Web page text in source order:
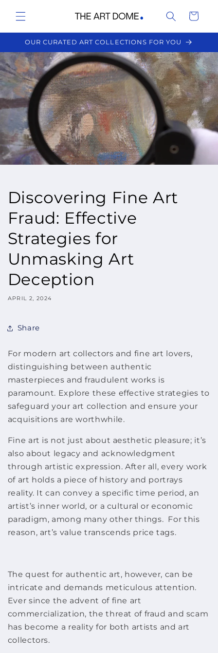
content
Cart
OUR CURATED ART COLLECTIONS FOR YOU
Discovering Fine Art
Fraud: Effective
Strategies for
Unmasking Art
Deception
APRIL 2, 2024
Share
For modern art collectors and fine art lovers,
distinguishing between authentic
masterpieces and fraudulent works is
paramount. Explore these effective strategies to
safeguard your art collection and ensure your
acquisitions are worthwhile.
Fine art is not just about aesthetic pleasure; it’s
also about legacy and acknowledgment
through artistic expression. After all, every work
of art holds a piece of history and portrays
reality. It can convey a specific time period, an
artist’s inner world, or a cultural or economic
paradigm, among many other things. For this
reason, art’s value transcends price tags.
The quest for authentic art, however, can be
intricate and demands meticulous attention.
Ever since the advent offine art
commercialization, the threat of fraud and scam
has become a reality for both artists and art
collectors.